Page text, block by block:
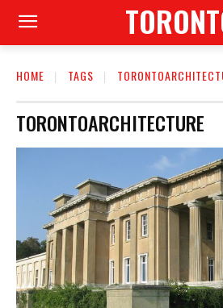
HOME TAGS
TORONTOARCHITECTURE